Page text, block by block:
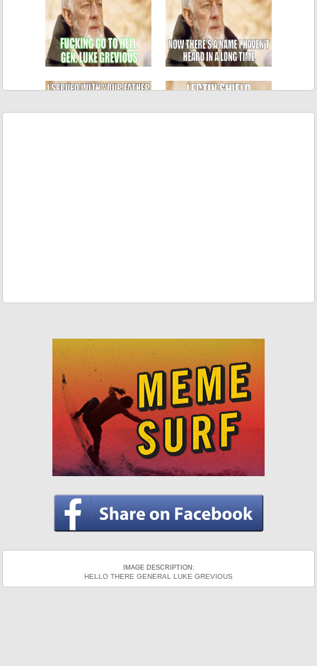
IMAGE DESCRIPTION:
HELLO THERE GENERAL LUKE GREVIOUS